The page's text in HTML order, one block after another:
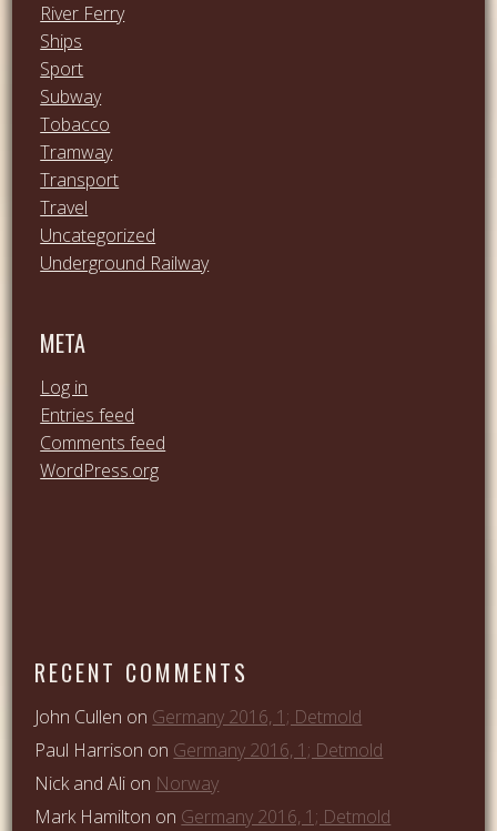
River Ferry
Ships
Sport
Subway
Tobacco
Tramway
Transport
Travel
Uncategorized
Underground Railway
META
Log in
Entries feed
Comments feed
WordPress.org
RECENT COMMENTS
John Cullen on Germany 2016, 1; Detmold
Paul Harrison on Germany 2016, 1; Detmold
Nick and Ali on Norway
Mark Hamilton on Germany 2016, 1; Detmold